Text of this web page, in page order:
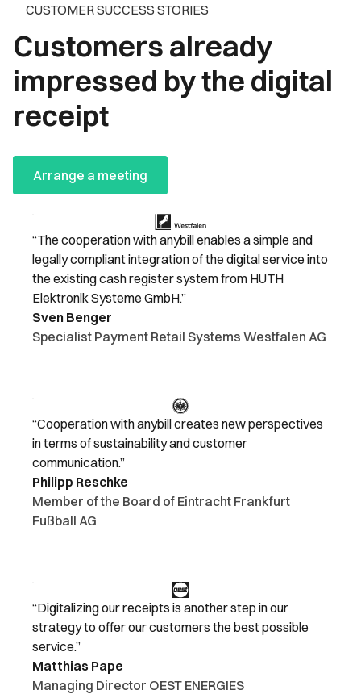
CUSTOMER SUCCESS STORIES
Customers already
impressed by the digital
receipt
Arrange a meeting
“The cooperation with anybill enables a simple and
legally compliant integration of the digital service into
the existing cash register system from HUTH
Elektronik Systeme GmbH.”
Sven Benger
Specialist Payment Retail Systems Westfalen AG
“Cooperation with anybill creates new perspectives
in terms of sustainability and customer
communication.”
Philipp Reschke
Member of the Board of Eintracht Frankfurt
Fußball AG
“Digitalizing our receipts is another step in our
strategy to offer our customers the best possible
service.”
Matthias Pape
Managing Director OEST ENERGIES